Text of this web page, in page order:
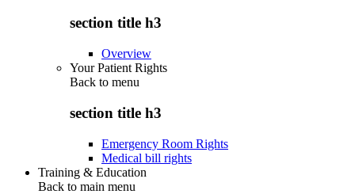
section title h3
Overview
Your Patient Rights
Back to menu
section title h3
Emergency Room Rights
Medical bill rights
Training & Education
Back to main menu